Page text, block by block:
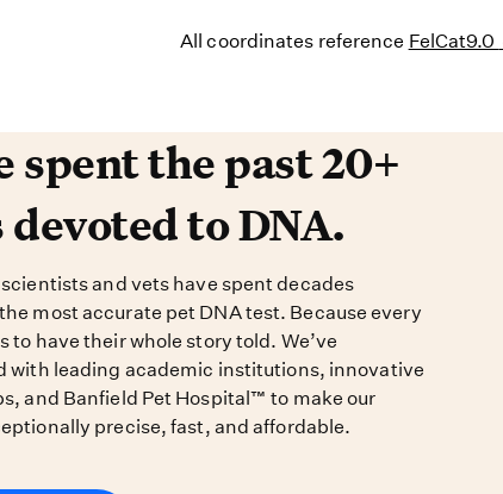
All coordinates reference FelCat9.0
spent the past 20+
spent the past 20+
devoted to DNA.
and vets have spent decades
most accurate pet DNA test. Because every
to have their whole story told. We’ve
with leading academic institutions, innovative
and Banfield Pet Hospital™ to make our
precise, fast, and affordable.